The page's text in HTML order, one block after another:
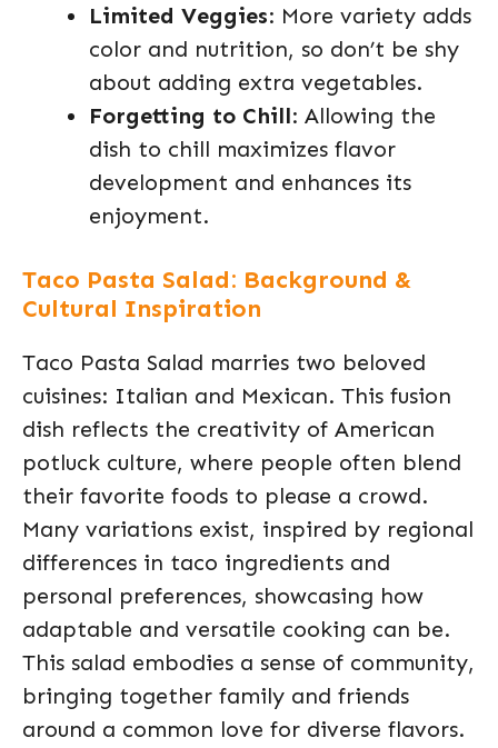
Limited Veggies: More variety adds
color and nutrition, so don’t be shy
about adding extra vegetables.
Forgetting to Chill: Allowing the
dish to chill maximizes flavor
development and enhances its
enjoyment.
Taco Pasta Salad: Background &
Cultural Inspiration
Taco Pasta Salad marries two beloved
cuisines: Italian and Mexican. This fusion
dish reflects the creativity of American
potluck culture, where people often blend
their favorite foods to please a crowd.
Many variations exist, inspired by regional
differences in taco ingredients and
personal preferences, showcasing how
adaptable and versatile cooking can be.
This salad embodies a sense of community,
bringing together family and friends
around a common love for diverse flavors.